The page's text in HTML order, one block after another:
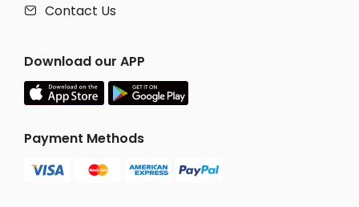
 Contact Us
Download our APP
Payment Methods